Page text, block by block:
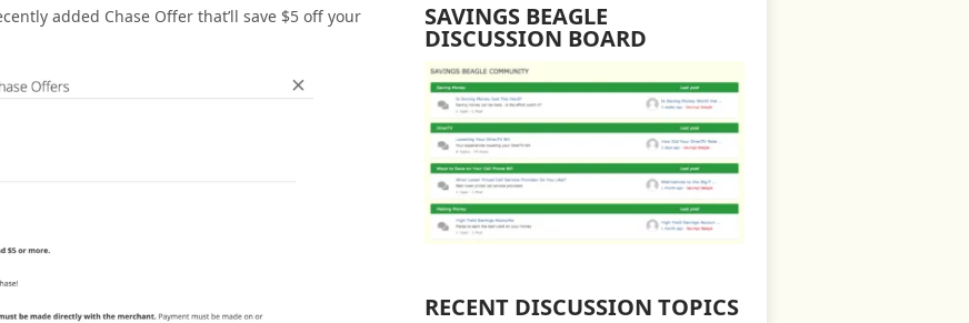
added Chase Offer that’ll save $5 off your
SAVINGS BEAGLE
DISCUSSION BOARD
RECENT DISCUSSION TOPICS